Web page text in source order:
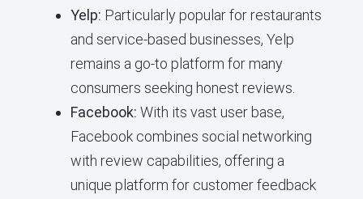
Yelp: Particularly popular for restaurants
and service-based businesses, Yelp
remains a go-to platform for many
consumers seeking honest reviews.
Facebook: With its vast user base,
Facebook combines social networking
with review capabilities, offering a
unique platform for customer feedback